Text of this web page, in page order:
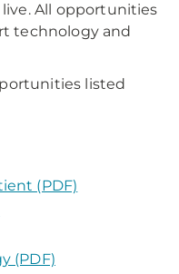
All opportunities
technology and
listed
(PDF)
(PDF)